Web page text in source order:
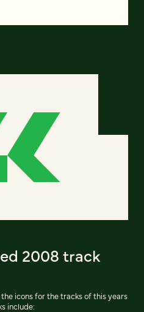
2008 track
icons for the tracks of this years
include: